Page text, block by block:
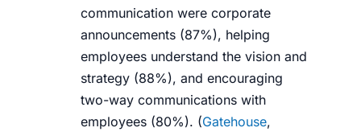
communication were corporate
announcements (87%), helping
employees understand the vision and
strategy (88%), and encouraging
two-way communications with
employees (80%). (Gatehouse,